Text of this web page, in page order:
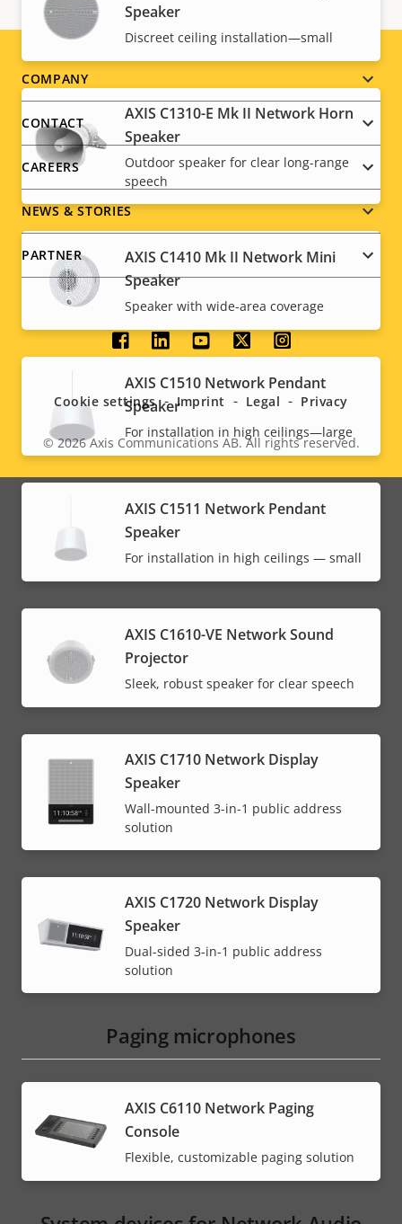
Speaker
Discreet ceiling installation—small
AXIS C1310-E Mk II Network Horn
Speaker
Outdoor speaker for clear long-range
speech
AXIS C1410 Mk II Network Mini
Speaker
Speaker with wide-area coverage
AXIS C1510 Network Pendant
Speaker
For installation in high ceilings—large
AXIS C1511 Network Pendant
Speaker
For installation in high ceilings — small
AXIS C1610-VE Network Sound
Projector
Sleek, robust speaker for clear speech
AXIS C1710 Network Display
Speaker
Wall-mounted 3-in-1 public address
solution
AXIS C1720 Network Display
Speaker
Dual-sided 3-in-1 public address
solution
Paging microphones
AXIS C6110 Network Paging
Console
Flexible, customizable paging solution
Footer
menu
COMPANY
CONTACT
CAREERS
NEWS & STORIES
PARTNER
Social
menu
Legal
menu
© 2026Axis Communications AB. All rights reserved.
Cookie settings Imprint Legal Privacy